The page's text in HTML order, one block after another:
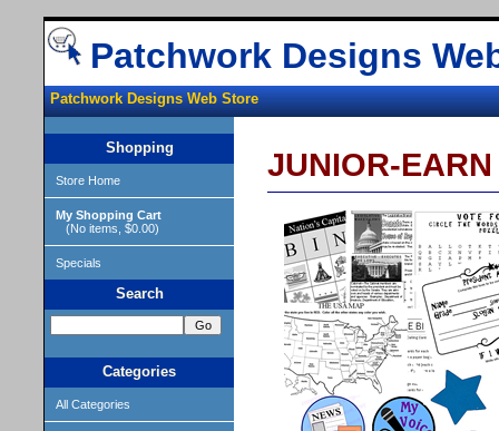
Patchwork Designs
Patchwork Designs Web Store
Shopping
Store Home
My Shopping Cart
(No items, $0.00)
Specials
Search
Categories
All Categories
JUNIOR-